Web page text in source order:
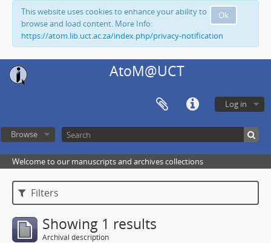
Ok
This website uses cookies to enhance your ability to
browse and load content. More Info:
https://atom.lib.uct.ac.za/index.php/privacy-notification
AtoM@UCT
Log in
Browse
Welcome to our manuscripts and archives collections
Filters
Showing 1 results
Archival description